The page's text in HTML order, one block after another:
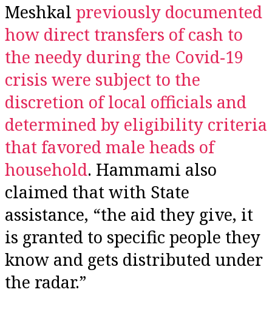
Meshkal previously documented
how direct transfers of cash to
the needy during the Covid-19
crisis were subject to the
discretion of local officials and
determined by eligibility criteria
that favored male heads of
household. Hammami also
claimed that with State
assistance, “the aid they give, it
is granted to specific people they
know and gets distributed under
the radar.”